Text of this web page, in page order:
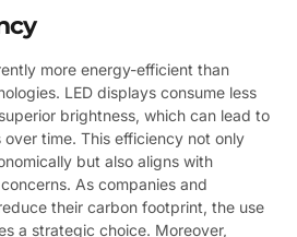
more energy-efficient than
LED displays consume less
brightness, which can lead to
time. This efficiency not only
but also aligns with
As companies and
their carbon footprint, the use
a strategic choice. Moreover,